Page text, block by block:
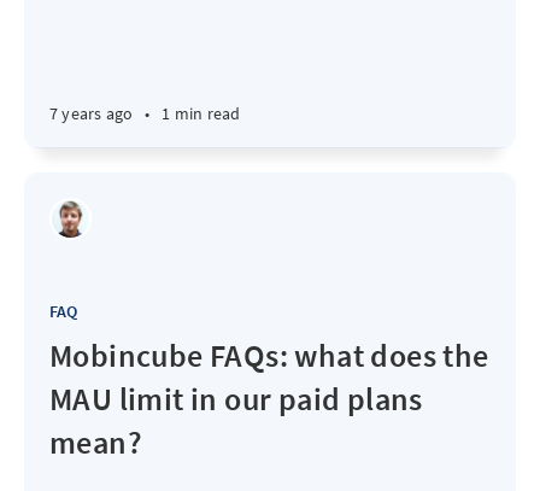
7 years ago • 1 min read
FAQ
Mobincube FAQs: what does the
MAU limit in our paid plans
mean?